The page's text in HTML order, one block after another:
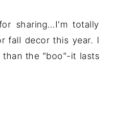
sharing…I'm totally
fall decor this year. I
than the "boo"-it lasts